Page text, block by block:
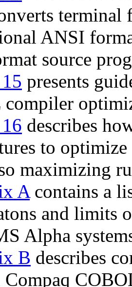
terminal
ANSI
source
presents
describes
to optimize
maximizing
Acontains a
and limits
Alpha
B describes
Compaq